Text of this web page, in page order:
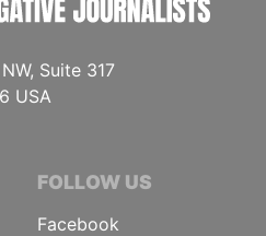
Suite 317
USA
FOLLOW US
Facebook